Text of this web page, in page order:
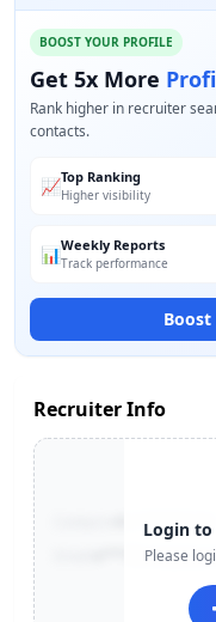
BOOST YOUR PROFILE
Get 5x More
Rank higher in recruiter
contacts.
📈Top Ranking
Higher visibility
📊Weekly Reports
Track performance
Recruiter Info
+91-******123
Login
Please